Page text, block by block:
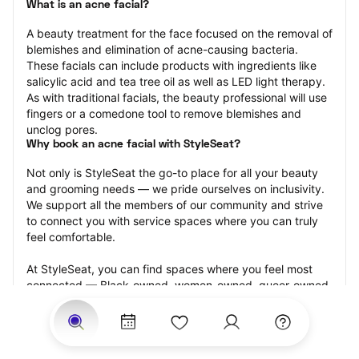
What is an acne facial?
A beauty treatment for the face focused on the removal of
blemishes and elimination of acne-causing bacteria.
These facials can include products with ingredients like
salicylic acid and tea tree oil as well as LED light therapy.
As with traditional facials, the beauty professional will use
fingers or a comedone tool to remove blemishes and
unclog pores.
Why book an acne facial with StyleSeat?
Not only is StyleSeat the go-to place for all your beauty
and grooming needs — we pride ourselves on inclusivity.
We support all the members of our community and strive
to connect you with service spaces where you can truly
feel comfortable.
At StyleSeat, you can find spaces where you feel most
connected — Black-owned, women-owned, queer-owned,
LGBTQ-friendly — to name a few, and get serviced by
beauty and grooming professionals who will help you look
your best and feel more confident by the end of your